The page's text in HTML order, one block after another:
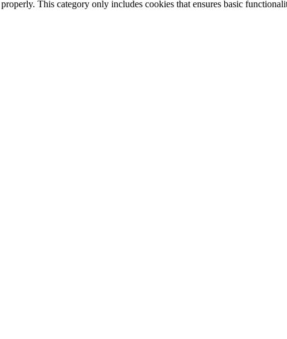
This category only includes cookies that ensures basic